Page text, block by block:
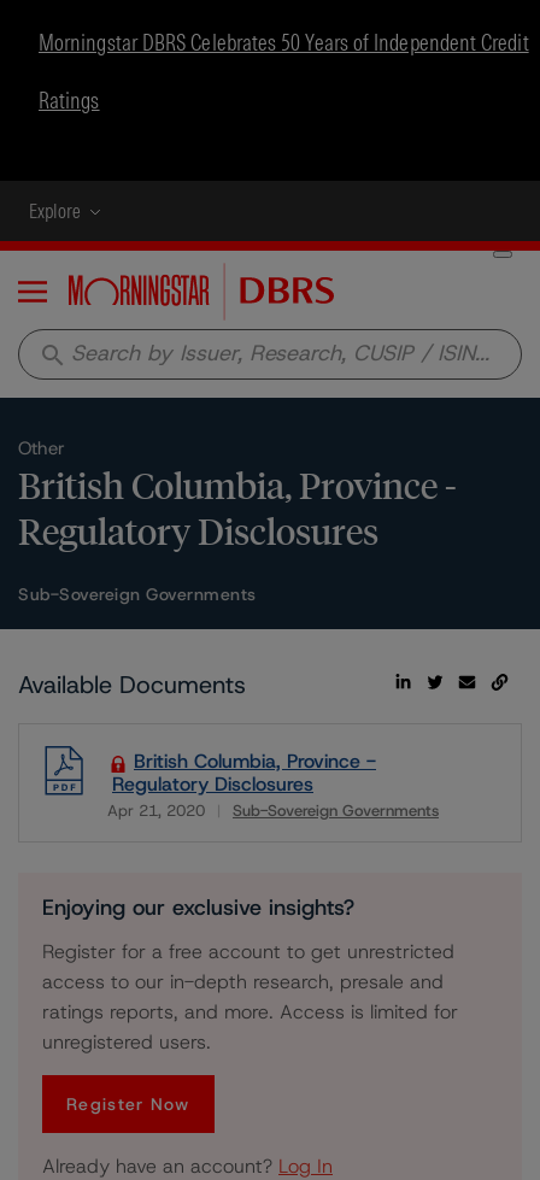
Morningstar DBRS Celebrates 50 Years of Independent Credit
Ratings
Explore
Menu
search
Other
British Columbia, Province -
Regulatory Disclosures
Sub-Sovereign Governments
Available Documents
British Columbia, Province -
Regulatory Disclosures
Apr 21, 2020 Sub-Sovereign Governments
Download
Enjoying our exclusive insights?
Register for a free account to get unrestricted
access to our in-depth research, presale and
ratings reports, and more. Access is limited for
unregistered users.
Register Now
Already have an account? Log In